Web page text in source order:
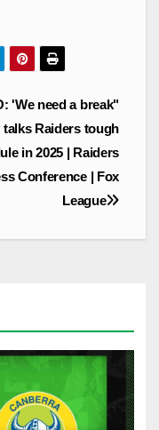
'We need a break"
talks Raiders tough
in 2025 | Raiders
Conference | Fox
League